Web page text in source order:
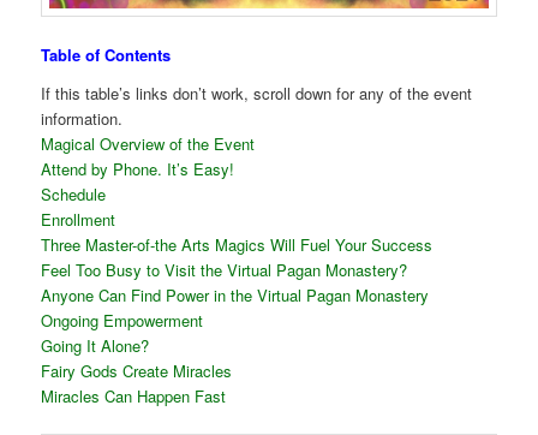
Table of Contents
If this table’s links don’t work, scroll down for any of the event
information.
Magical Overview of the Event
Attend by Phone. It’s Easy!
Schedule
Enrollment
Three Master-of-the Arts Magics Will Fuel Your Success
Feel Too Busy to Visit the Virtual Pagan Monastery?
Anyone Can Find Power in the Virtual Pagan Monastery
Ongoing Empowerment
Going It Alone?
Fairy Gods Create Miracles
Miracles Can Happen Fast